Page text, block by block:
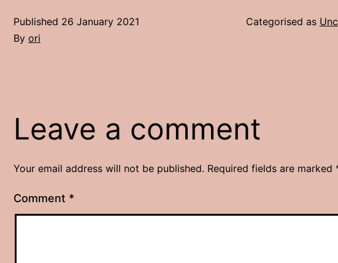
Published 26 January 2021
By ori
Categorised as
Leave a comment
Your email address will not be published. Required fields are marked
Comment *